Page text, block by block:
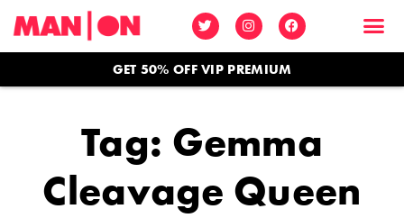
GET 50% OFF VIP PREMIUM
Tag: Gemma
Cleavage Queen